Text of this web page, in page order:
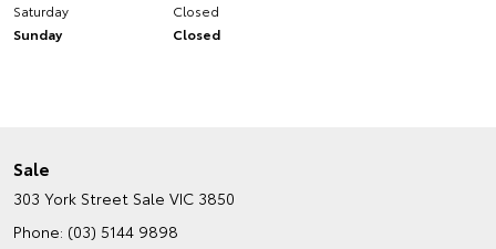
Saturday
Closed
Sunday
Closed
Sale
303 York Street Sale VIC 3850
Phone: (03) 5144 9898